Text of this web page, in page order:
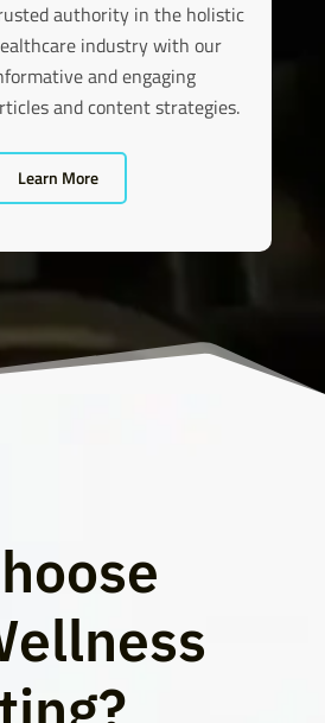
authority in the holistic
industry with our
and engaging
and content strategies.
Learn More